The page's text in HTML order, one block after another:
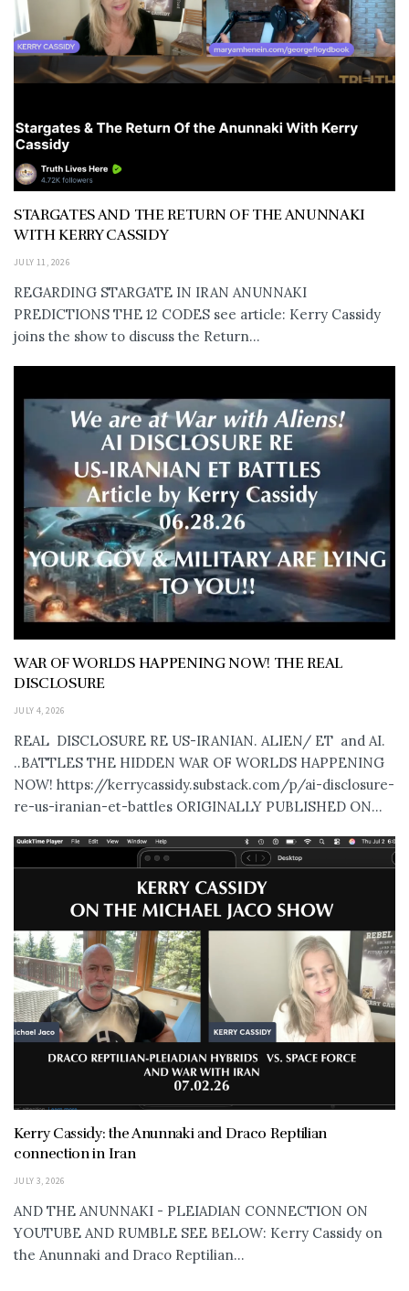
STARGATES AND THE RETURN OF THE ANUNNAKI
WITH KERRY CASSIDY
JULY 11, 2026
REGARDING STARGATE IN IRAN ANUNNAKI
PREDICTIONS THE 12 CODES see article: Kerry Cassidy
joins the show to discuss the Return...
WAR OF WORLDS HAPPENING NOW! THE REAL
DISCLOSURE
JULY 4, 2026
REAL DISCLOSURE RE US-IRANIAN. ALIEN/ ET and AI.
..BATTLES THE HIDDEN WAR OF WORLDS HAPPENING
NOW! https://kerrycassidy.substack.com/p/ai-disclosure-
re-us-iranian-et-battles ORIGINALLY PUBLISHED ON...
Kerry Cassidy: the Anunnaki and Draco Reptilian
connection in Iran
JULY 3, 2026
AND THE ANUNNAKI - PLEIADIAN CONNECTION ON
YOUTUBE AND RUMBLE SEE BELOW: Kerry Cassidy on
the Anunnaki and Draco Reptilian...